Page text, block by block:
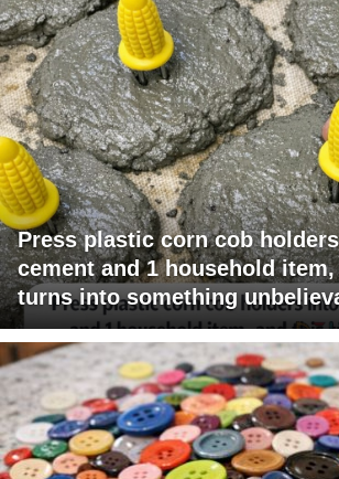
Press plastic corn cob
cement and 1 household
turns into something